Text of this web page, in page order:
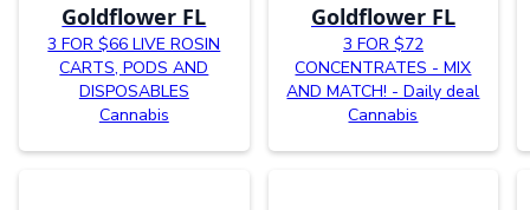
Goldflower FL
3 FOR $66 LIVE ROSIN
CARTS, PODS AND
DISPOSABLES
Cannabis
Goldflower FL
3 FOR $72
CONCENTRATES - MIX
AND MATCH! - Daily deal
Cannabis